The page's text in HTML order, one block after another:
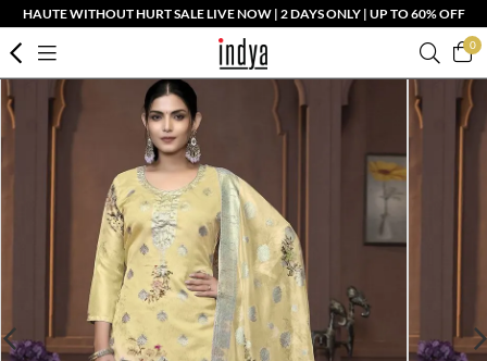
HAUTE WITHOUT HURT SALE LIVE NOW | 2 DAYS ONLY | UP TO 60% OFF
0